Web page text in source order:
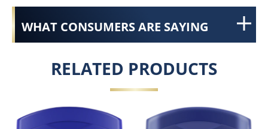
WHAT CONSUMERS ARE SAYING
RELATED PRODUCTS